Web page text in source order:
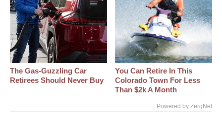
The Gas-Guzzling Car
Retirees Should Never Buy
You Can Retire In This
Colorado Town For Less
Than $2k A Month
Powered by ZergNet